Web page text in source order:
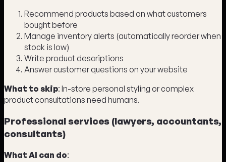
Recommend products based on what customers
bought before
Manage inventory alerts (automatically reorder when
stock is low)
Write product descriptions
Answer customer questions on your website
What to skip: In-store personal styling or complex
product consultations need humans.
Professional services (lawyers, accountants,
consultants)
What AI can do: